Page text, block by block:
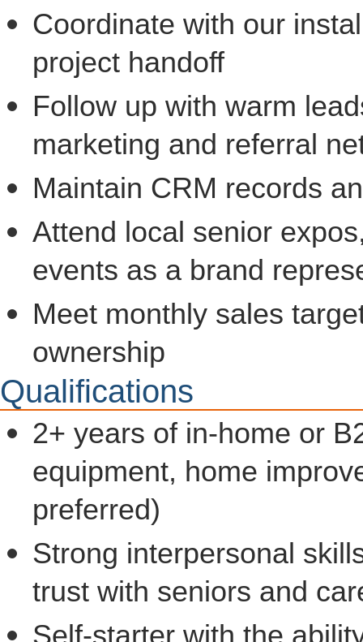
Coordinate with our
project handoff
Follow up with warm
marketing and referral
Maintain CRM records
Attend local senior
events as a brand
Meet monthly sales
ownership
Qualifications
2+ years of in-home or
equipment, home
preferred)
Strong interpersonal
trust with seniors and
Self-starter with the